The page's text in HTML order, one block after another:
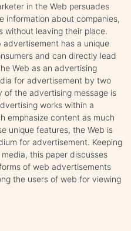
in the Web persuades
information about companies,
without leaving their place.
advertisement has a unique
and can directly lead
Web as an advertising
for advertisement by two
of the advertising message is
works within a
emphasize content as much
unique features, the Web is
for advertisement. Keeping
this paper discusses
of web advertisements
the users of web for viewing